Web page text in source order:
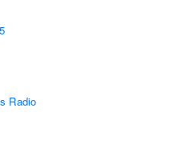
Radio